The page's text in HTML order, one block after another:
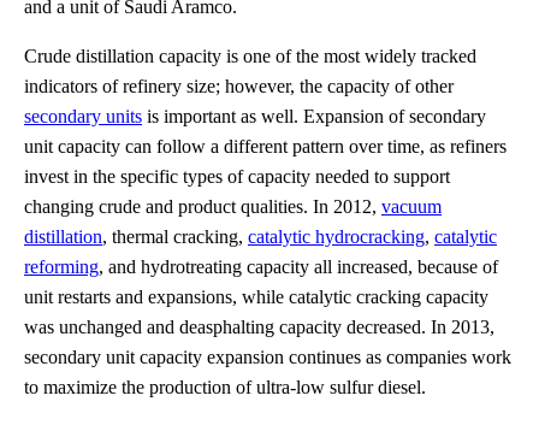
and a unit of Saudi Aramco.
Crude distillation capacity is one of the most widely tracked
indicators of refinery size; however, the capacity of other
secondary units is important as well. Expansion of secondary
unit capacity can follow a different pattern over time, as refiners
invest in the specific types of capacity needed to support
changing crude and product qualities. In 2012, vacuum
distillation, thermal cracking, catalytic hydrocracking, catalytic
reforming, and hydrotreating capacity all increased, because of
unit restarts and expansions, while catalytic cracking capacity
was unchanged and deasphalting capacity decreased. In 2013,
secondary unit capacity expansion continues as companies work
to maximize the production of ultra-low sulfur diesel.